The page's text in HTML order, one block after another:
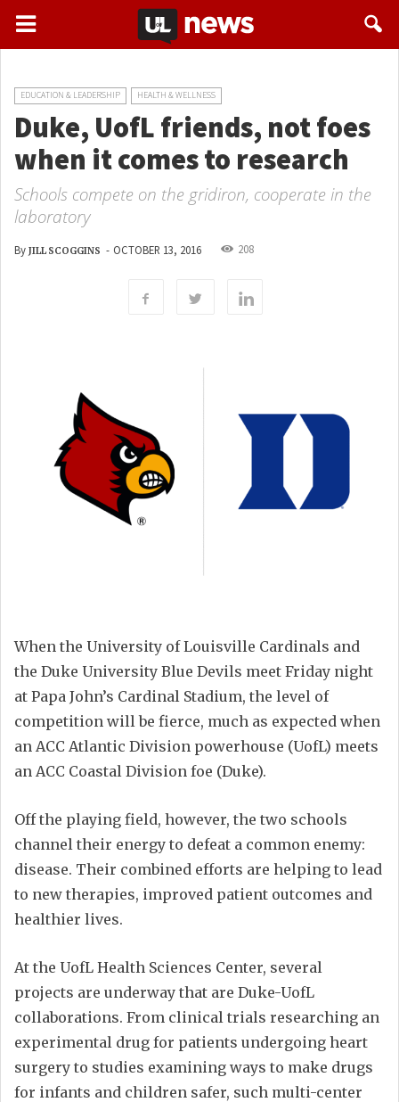
EDUCATION & LEADERSHIP HEALTH & WELLNESS
Duke, UofL friends, not foes
when it comes to research
Schools compete on the gridiron, cooperate in the
laboratory
By JILL SCOGGINS - OCTOBER 13, 2016 208
When the University of Louisville Cardinals and
the Duke University Blue Devils meet Friday night
at Papa John’s Cardinal Stadium, the level of
competition will be fierce, much as expected when
an ACC Atlantic Division powerhouse (UofL) meets
an ACC Coastal Division foe (Duke).
Off the playing field, however, the two schools
channel their energy to defeat a common enemy:
disease. Their combined efforts are helping to lead
to new therapies, improved patient outcomes and
healthier lives.
At the UofL Health Sciences Center, several
projects are underway that are Duke-UofL
collaborations. From clinical trials researching an
experimental drug for patients undergoing heart
surgery to studies examining ways to make drugs
for infants and children safer, such multi-center